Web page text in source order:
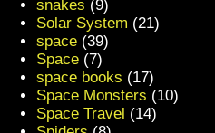
snakes (9)
Solar System (21)
space (39)
Space (7)
space books (17)
Space Monsters (10)
Space Travel (14)